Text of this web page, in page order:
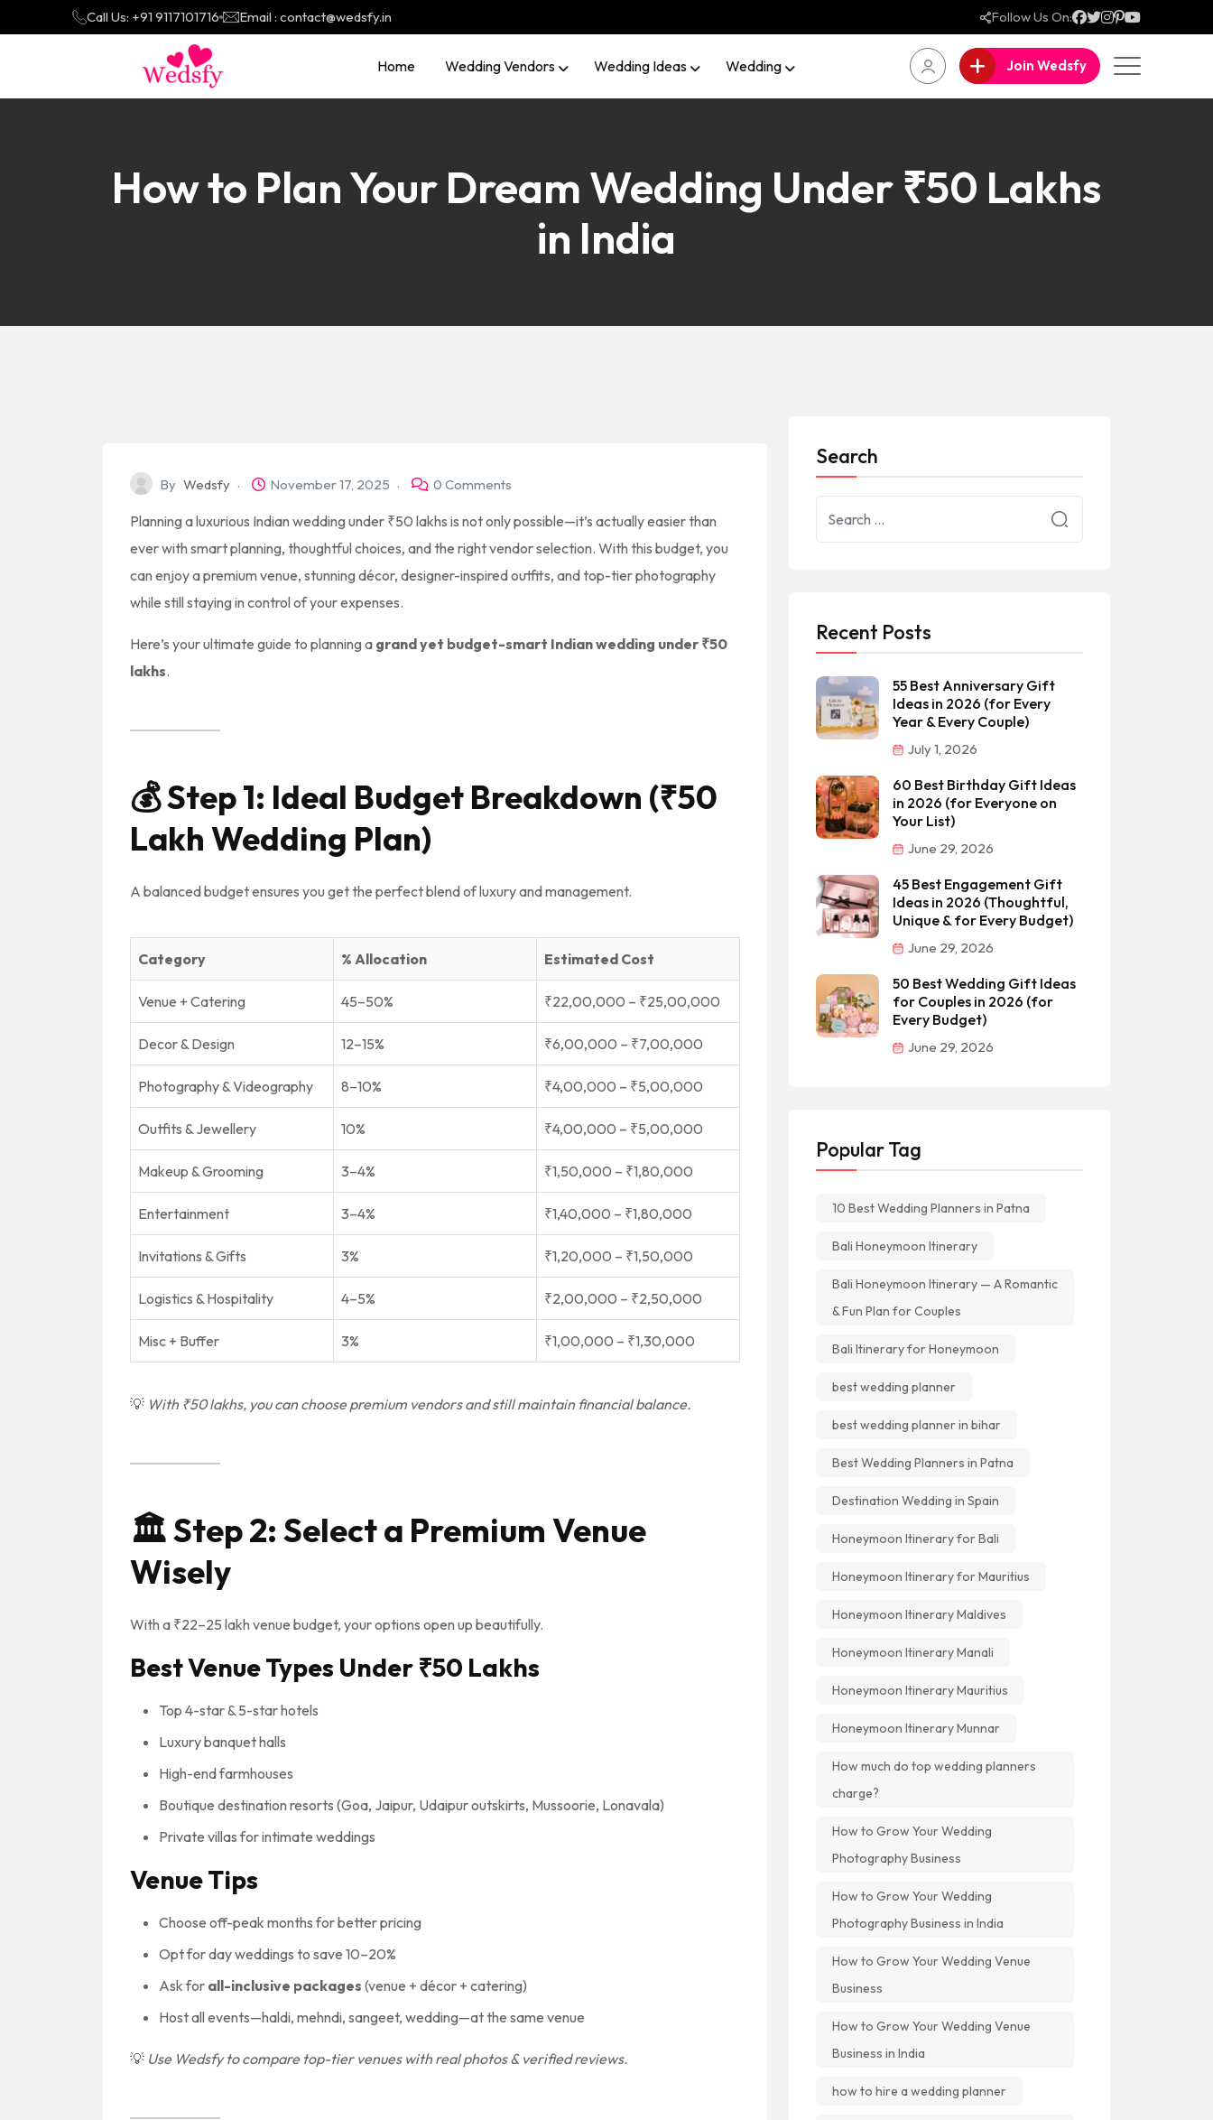
Call Us: +91 9117101716 Email : contact@wedsfy.in Follow Us On:
Home Wedding Vendors Wedding Ideas Wedding Join Wedsfy
How to Plan Your Dream Wedding Under ₹50 Lakhs
in India
By Wedsfy November 17, 2025 0 Comments
Planning a luxurious Indian wedding under ₹50 lakhs is not only possible—it’s actually easier than
ever with smart planning, thoughtful choices, and the right vendor selection. With this budget, you
can enjoy a premium venue, stunning décor, designer-inspired outfits, and top-tier photography
while still staying in control of your expenses.
Here’s your ultimate guide to planning a grand yet budget-smart Indian wedding under ₹50
lakhs.
💰Step 1: Ideal Budget Breakdown (₹50
Lakh Wedding Plan)
A balanced budget ensures you get the perfect blend of luxury and management.
Category % Allocation Estimated Cost
Venue + Catering 45–50% ₹22,00,000 – ₹25,00,000
Decor & Design 12–15% ₹6,00,000 – ₹7,00,000
Photography & Videography 8–10% ₹4,00,000 – ₹5,00,000
Outfits & Jewellery 10% ₹4,00,000 – ₹5,00,000
Makeup & Grooming 3–4% ₹1,50,000 – ₹1,80,000
Entertainment 3–4% ₹1,40,000 – ₹1,80,000
Invitations & Gifts 3% ₹1,20,000 – ₹1,50,000
Logistics & Hospitality 4–5% ₹2,00,000 – ₹2,50,000
Misc + Buffer 3% ₹1,00,000 – ₹1,30,000
💡 With ₹50 lakhs, you can choose premium vendors and still maintain financial balance.
🏛️Step 2: Select a Premium Venue
Wisely
With a ₹22–25 lakh venue budget, your options open up beautifully.
Best Venue Types Under ₹50 Lakhs
Top 4-star & 5-star hotels
Luxury banquet halls
High-end farmhouses
Boutique destination resorts (Goa, Jaipur, Udaipur outskirts, Mussoorie, Lonavala)
Private villas for intimate weddings
Venue Tips
Choose off-peak months for better pricing
Opt for day weddings to save 10–20%
Ask for all-inclusive packages (venue + décor + catering)
Host all events—haldi, mehndi, sangeet, wedding—at the same venue
💡 Use Wedsfy to compare top-tier venues with real photos & verified reviews.
Search
Recent Posts
55 Best Anniversary Gift
Ideas in 2026 (for Every
Year & Every Couple)
July 1, 2026
60 Best Birthday Gift Ideas
in 2026 (for Everyone on
Your List)
June 29, 2026
45 Best Engagement Gift
Ideas in 2026 (Thoughtful,
Unique & for Every Budget)
June 29, 2026
50 Best Wedding Gift Ideas
for Couples in 2026 (for
Every Budget)
June 29, 2026
Popular Tag
10 Best Wedding Planners in Patna
Bali Honeymoon Itinerary
Bali Honeymoon Itinerary — A Romantic
& Fun Plan for Couples
Bali Itinerary for Honeymoon
best wedding planner
best wedding planner in bihar
Best Wedding Planners in Patna
Destination Wedding in Spain
Honeymoon Itinerary for Bali
Honeymoon Itinerary for Mauritius
Honeymoon Itinerary Maldives
Honeymoon Itinerary Manali
Honeymoon Itinerary Mauritius
Honeymoon Itinerary Munnar
How much do top wedding planners
charge?
How to Grow Your Wedding
Photography Business
How to Grow Your Wedding
Photography Business in India
How to Grow Your Wedding Venue
Business
How to Grow Your Wedding Venue
Business in India
how to hire a wedding planner